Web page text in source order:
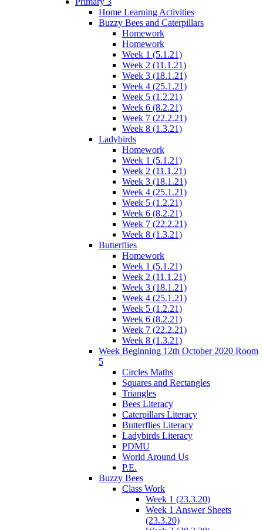
Home Learning Activities
Buzzy Bees and Caterpillars
Homework
Homework
Week 1 (5.1.21)
Week 2 (11.1.21)
Week 3 (18.1.21)
Week 4 (25.1.21)
Week 5 (1.2.21)
Week 6 (8.2.21)
Week 7 (22.2.21)
Week 8 (1.3.21)
Ladybirds
Homework
Week 1 (5.1.21)
Week 2 (11.1.21)
Week 3 (18.1.21)
Week 4 (25.1.21)
Week 5 (1.2.21)
Week 6 (8.2.21)
Week 7 (22.2.21)
Week 8 (1.3.21)
Butterflies
Homework
Week 1 (5.1.21)
Week 2 (11.1.21)
Week 3 (18.1.21)
Week 4 (25.1.21)
Week 5 (1.2.21)
Week 6 (8.2.21)
Week 7 (22.2.21)
Week 8 (1.3.21)
Week Beginning 12th October 2020 Room
5
Circles Maths
Squares and Rectangles
Triangles
Bees Literacy
Caterpillars Literacy
Butterflies Literacy
Ladybirds Literacy
PDMU
World Around Us
P.E.
Buzzy Bees
Class Work
Week 1 (23.3.20)
Week 1 Answer Sheets
(23.3.20)